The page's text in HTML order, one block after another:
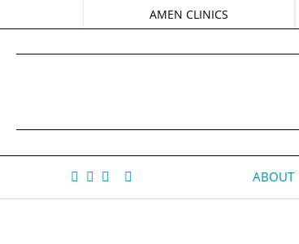
AMEN CLINICS
ABOUT